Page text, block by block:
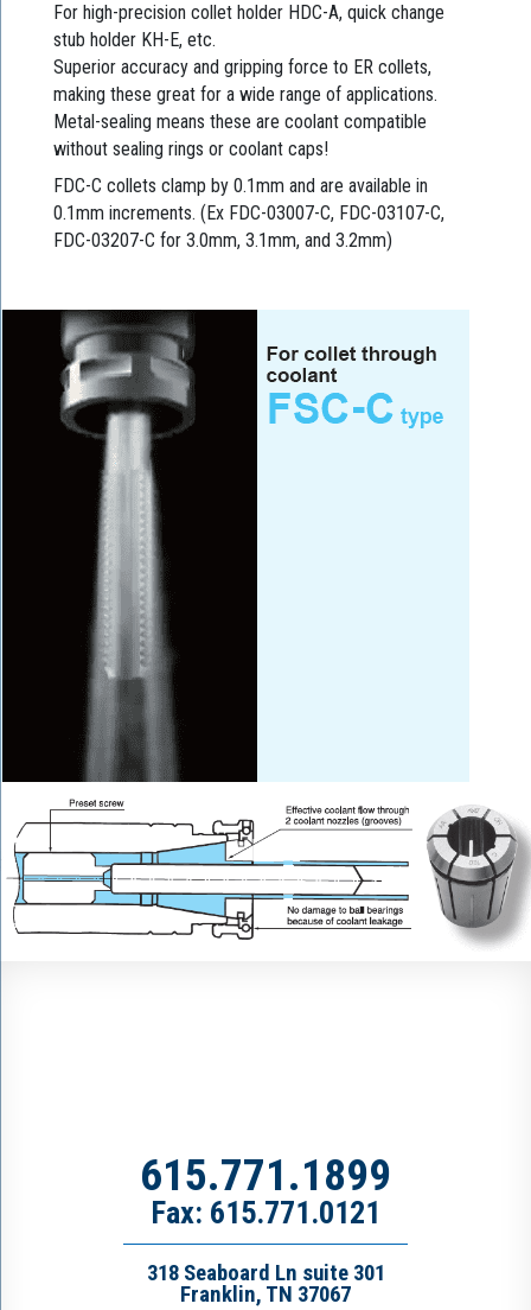
For high-precision collet holder HDC-A, quick change
stub holder KH-E, etc.
Superior accuracy and gripping force to ER collets,
making these great for a wide range of applications.
Metal-sealing means these are coolant compatible
without sealing rings or coolant caps!
FDC-C collets clamp by 0.1mm and are available in
0.1mm increments. (Ex FDC-03007-C, FDC-03107-C,
FDC-03207-C for 3.0mm, 3.1mm, and 3.2mm)
615.771.1899
Fax: 615.771.0121
318 Seaboard Ln suite 301
Franklin, TN 37067